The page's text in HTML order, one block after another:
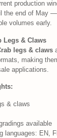
production
the end of May
volumes early.
Legs & Claws
legs & claws
making
applications.
& claws
available
languages: EN,